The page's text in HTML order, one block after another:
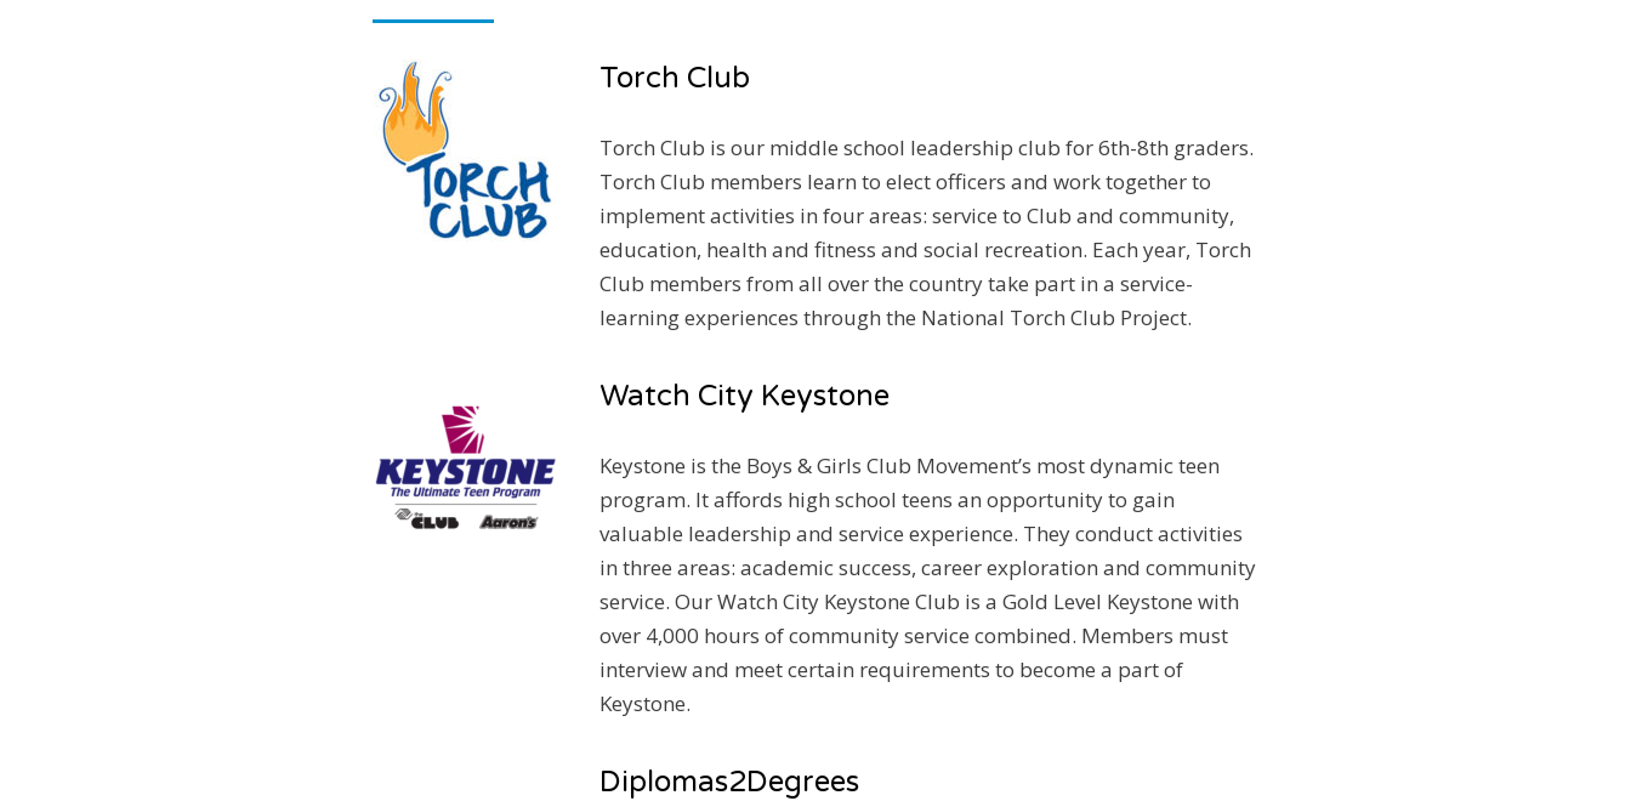
Torch Club
Torch Club is our middle school leadership club for 6th-8th graders.
Torch Club members learn to elect officers and work together to
implement activities in four areas: service to Club and community,
education, health and fitness and social recreation. Each year, Torch
Club members from all over the country take part in a service-
learning experiences through the National Torch Club Project.
Watch City Keystone
Keystone is the Boys & Girls Club Movement’s most dynamic teen
program. It affords high school teens an opportunity to gain
valuable leadership and service experience. They conduct activities
in three areas: academic success, career exploration and community
service. Our Watch City Keystone Club is a Gold Level Keystone with
over 4,000 hours of community service combined. Members must
interview and meet certain requirements to become a part of
Keystone.
Diplomas2Degrees